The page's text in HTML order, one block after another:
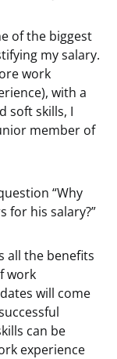
of the biggest
my salary.
work
with a
soft skills, I
member of
“Why
for his salary?”
all the benefits
work
will come
can be
experience